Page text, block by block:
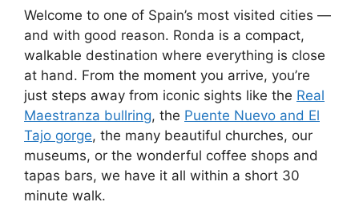
Welcome to one of Spain’s most visited cities —
and with good reason. Ronda is a compact,
walkable destination where everything is close
at hand. From the moment you arrive, you’re
just steps away from iconic sights like the Real
Maestranza bullring, the Puente Nuevo and El
Tajo gorge, the many beautiful churches, our
museums, or the wonderful coffee shops and
tapas bars, we have it all within a short 30
minute walk.